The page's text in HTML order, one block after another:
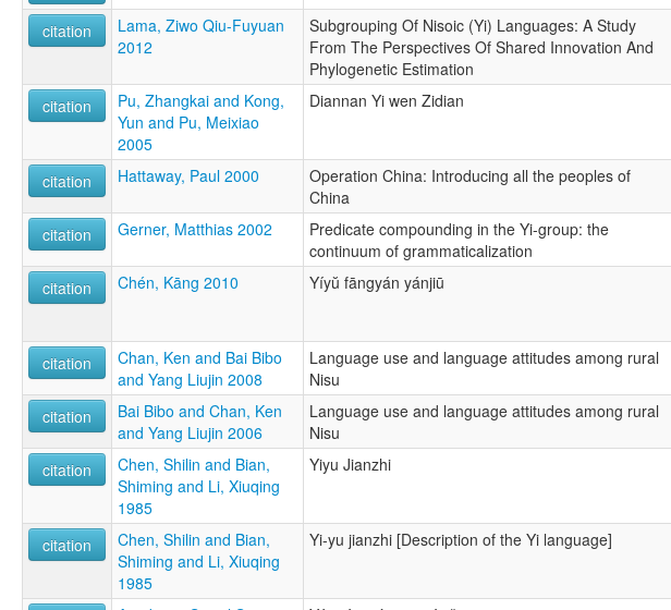
citation
Lama, Ziwo Qiu-Fuyuan
2012
Subgrouping Of Nisoic (Yi) Languages: A Study
From The Perspectives Of Shared Innovation And
Phylogenetic Estimation
citation
Pu, Zhangkai and Kong,
Yun and Pu, Meixiao
2005
Diannan Yi wen Zidian
citation Hattaway, Paul 2000
Operation China: Introducing all the peoples of
China
citation Gerner, Matthias 2002
Predicate compounding in the Yi-group: the
continuum of grammaticalization
citation
Chén, Kāng 2010 Yíyŭ fāngyán yánjiū
citation
Chan, Ken and Bai Bibo
and Yang Liujin 2008
Language use and language attitudes among rural
Nisu
citation
Bai Bibo and Chan, Ken
and Yang Liujin 2006
Language use and language attitudes among rural
Nisu
citation
Chen, Shilin and Bian,
Shiming and Li, Xiuqing
1985
Yiyu Jianzhi
citation
Chen, Shilin and Bian,
Shiming and Li, Xiuqing
1985
Yi-yu jianzhi [Description of the Yi language]